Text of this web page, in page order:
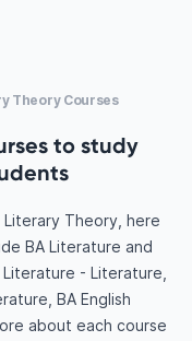
Theory Courses
to study
Theory, here
BA Literature and
- Literature,
BA English
about each course